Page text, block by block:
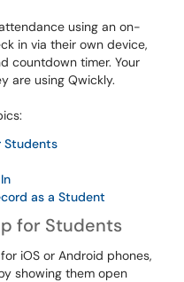
using an on-
in via their own device,
countdown timer. Your
are using Qwickly.
Students
as a Student
for Students
iOS or Android phones,
showing them open